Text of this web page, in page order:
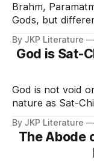
Brahm,
Gods, but
Reality.
By JKP Literature
God is Sat-
God is not void
nature as Sat-
consciousness,
By JKP Literature
The Abode